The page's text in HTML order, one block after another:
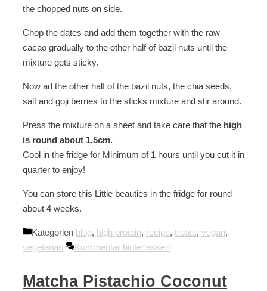
the chopped nuts on side.
Chop the dates and add them together with the raw
cacao gradually to the other half of bazil nuts until the
mixture gets sticky.
Now ad the other half of the bazil nuts, the chia seeds,
salt and goji berries to the sticks mixture and stir around.
Press the mixture on a sheet and take care that the high
is round about 1,5cm.
Cool in the fridge for Minimum of 1 hours until you cut it in
quarter to enjoy!
You can store this Little beauties in the fridge for round
about 4 weeks.
Kategorien blog, high protein, recipe, treats, vegan,
vegetarian
Kommentar hinterlassen
Matcha Pistachio Coconut